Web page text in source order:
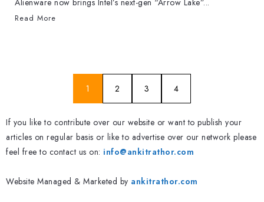
Alienware now brings Intel’s next-gen “Arrow Lake”...
Read More
1 2 3 4
If you like to contribute over our website or want to publish your
articles on regular basis or like to advertise over our network please
feel free to contact us on: info@ankitrathor.com
Website Managed & Marketed by ankitrathor.com